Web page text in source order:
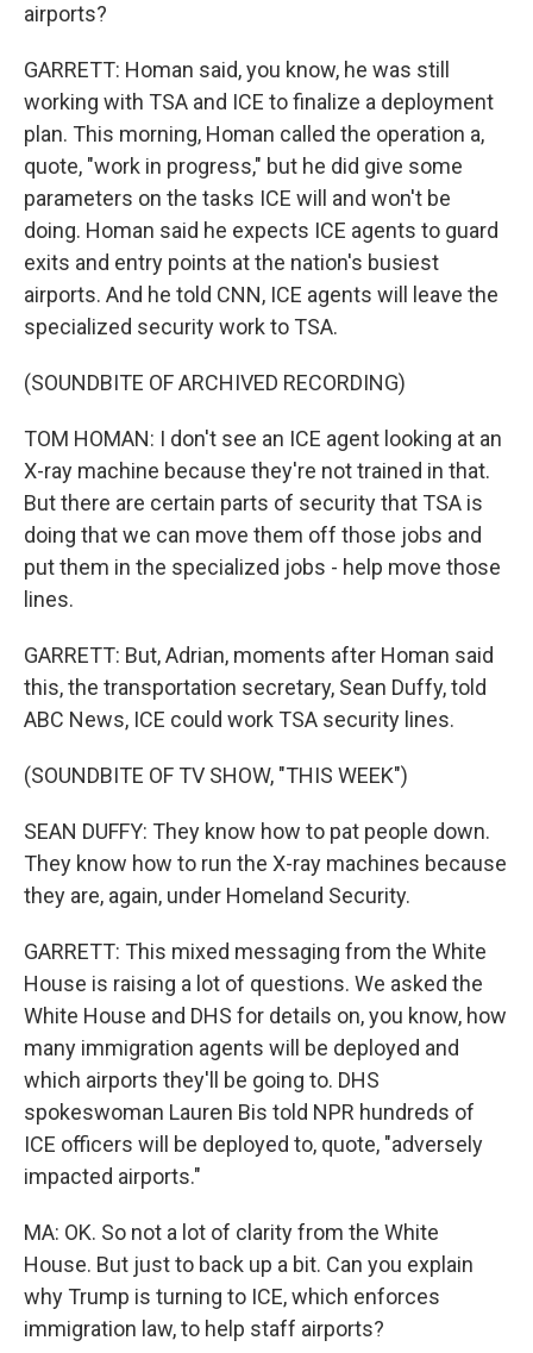
airports?
GARRETT: Homan said, you know, he was still
working with TSA and ICE to finalize a deployment
plan. This morning, Homan called the operation a,
quote, "work in progress," but he did give some
parameters on the tasks ICE will and won't be
doing. Homan said he expects ICE agents to guard
exits and entry points at the nation's busiest
airports. And he told CNN, ICE agents will leave the
specialized security work to TSA.
(SOUNDBITE OF ARCHIVED RECORDING)
TOM HOMAN: I don't see an ICE agent looking at an
X-ray machine because they're not trained in that.
But there are certain parts of security that TSA is
doing that we can move them off those jobs and
put them in the specialized jobs - help move those
lines.
GARRETT: But, Adrian, moments after Homan said
this, the transportation secretary, Sean Duffy, told
ABC News, ICE could work TSA security lines.
(SOUNDBITE OF TV SHOW, "THIS WEEK")
SEAN DUFFY: They know how to pat people down.
They know how to run the X-ray machines because
they are, again, under Homeland Security.
GARRETT: This mixed messaging from the White
House is raising a lot of questions. We asked the
White House and DHS for details on, you know, how
many immigration agents will be deployed and
which airports they'll be going to. DHS
spokeswoman Lauren Bis told NPR hundreds of
ICE officers will be deployed to, quote, "adversely
impacted airports."
MA: OK. So not a lot of clarity from the White
House. But just to back up a bit. Can you explain
why Trump is turning to ICE, which enforces
immigration law, to help staff airports?